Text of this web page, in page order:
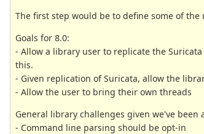
The first step would be to define some of
Goals for 8.0:
- Allow a library user to replicate the
this.
- Given replication of Suricata, allow the
- Allow the user to bring their own threads
General library challenges given we've been
- Command line parsing should be opt-in